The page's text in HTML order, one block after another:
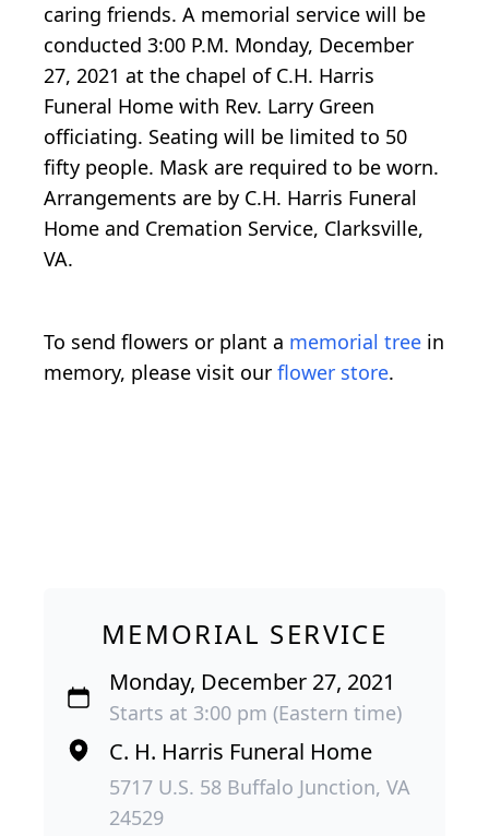
caring friends. A memorial service will be
conducted 3:00 P.M. Monday, December
27, 2021 at the chapel of C.H. Harris
Funeral Home with Rev. Larry Green
officiating. Seating will be limited to 50
fifty people. Mask are required to be worn.
Arrangements are by C.H. Harris Funeral
Home and Cremation Service, Clarksville,
VA.
To send flowers or plant a memorial tree in
memory, please visit our flower store.
MEMORIAL SERVICE
Monday, December 27, 2021
Starts at 3:00 pm (Eastern time)
C. H. Harris Funeral Home
5717 U.S. 58 Buffalo Junction, VA
24529